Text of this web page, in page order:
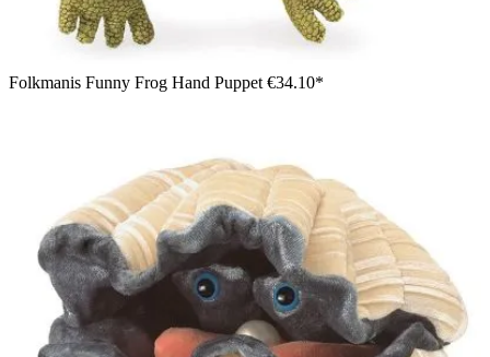
Folkmanis Funny Frog Hand Puppet €34.10*